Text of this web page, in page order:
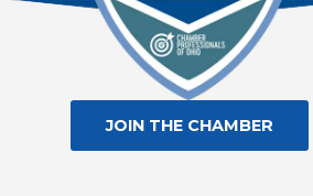
JOIN THE CHAMBER